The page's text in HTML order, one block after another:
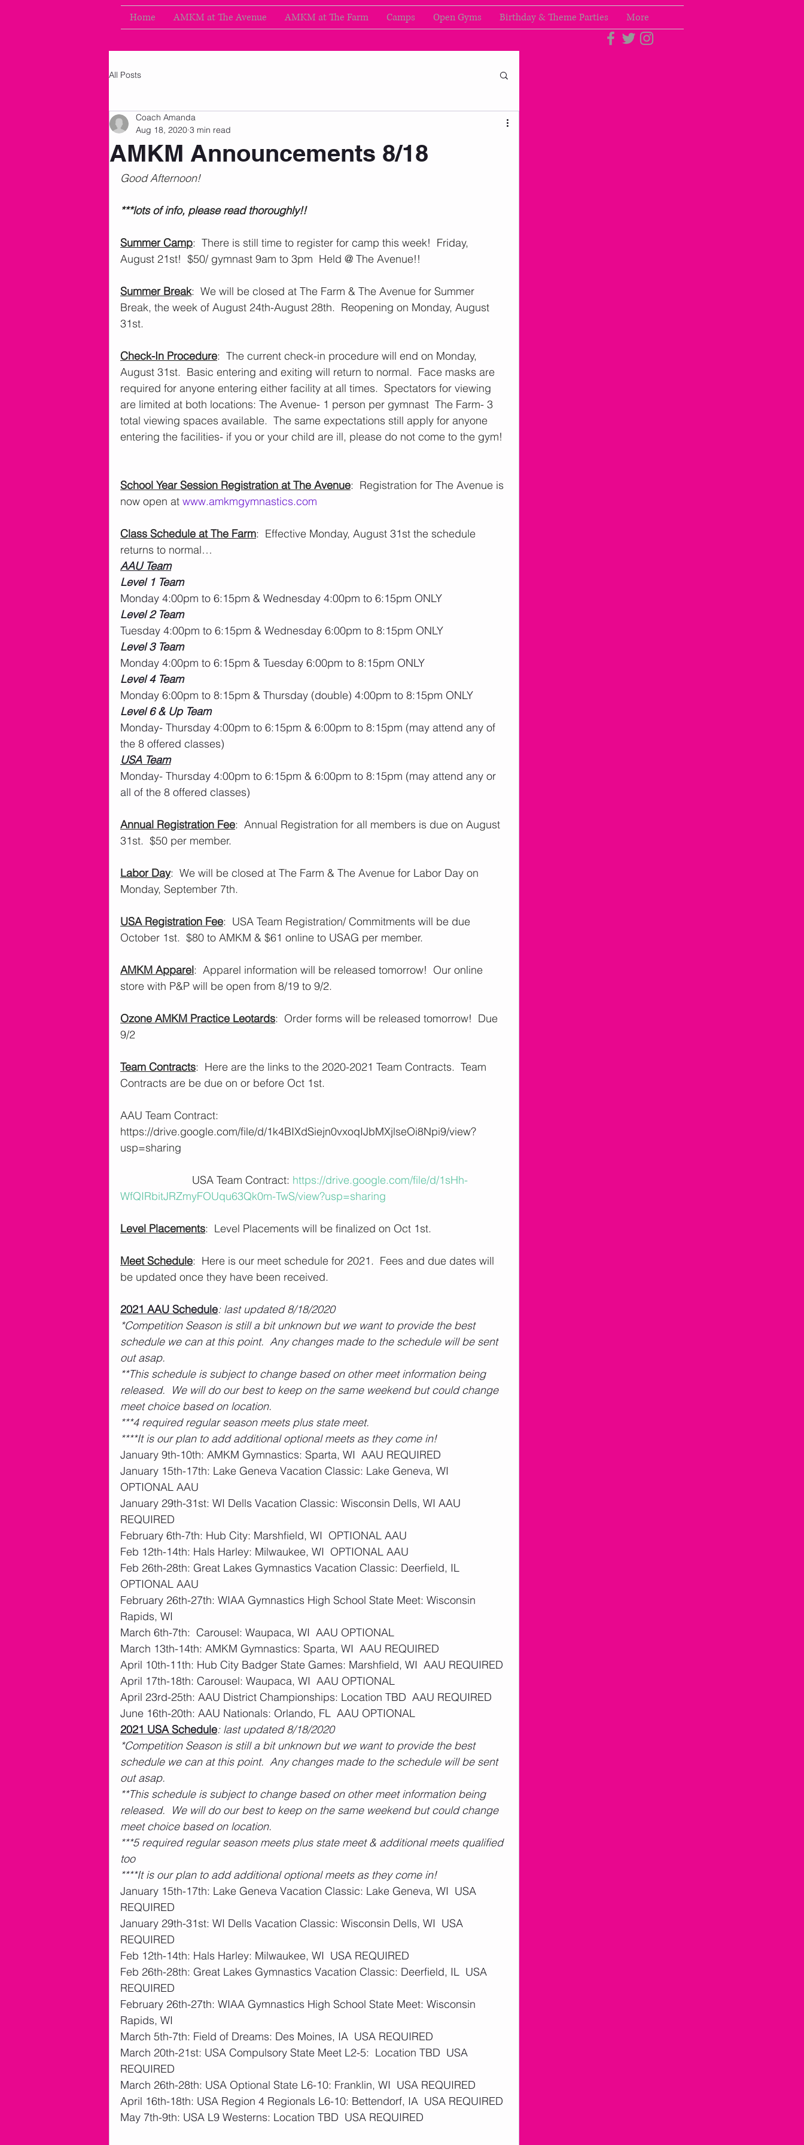
Home AMKM at The Avenue AMKM at The Farm Camps Open Gyms Birthday & Theme Parties More
All Posts
AMKM Announcements 8/18
Coach Amanda
Aug 18, 2020 3 min read
Good Afternoon!
***lots of info, please read thoroughly!!
Summer Camp:  There is still time to register for camp this week!  Friday,
August 21st!  $50/ gymnast 9am to 3pm  Held @ The Avenue!!
Summer Break:  We will be closed at The Farm & The Avenue for Summer
Break, the week of August 24th-August 28th.  Reopening on Monday, August
31st.
Check-In Procedure:  The current check-in procedure will end on Monday,
August 31st.  Basic entering and exiting will return to normal.  Face masks are
required for anyone entering either facility at all times.  Spectators for viewing
are limited at both locations: The Avenue- 1 person per gymnast  The Farm- 3
total viewing spaces available.  The same expectations still apply for anyone
entering the facilities- if you or your child are ill, please do not come to the gym!
School Year Session Registration at The Avenue:  Registration for The Avenue is
now open at www.amkmgymnastics.com
Class Schedule at The Farm:  Effective Monday, August 31st the schedule
returns to normal…
AAU Team
Level 1 Team
Monday 4:00pm to 6:15pm & Wednesday 4:00pm to 6:15pm ONLY
Level 2 Team
Tuesday 4:00pm to 6:15pm & Wednesday 6:00pm to 8:15pm ONLY
Level 3 Team
Monday 4:00pm to 6:15pm & Tuesday 6:00pm to 8:15pm ONLY
Level 4 Team
Monday 6:00pm to 8:15pm & Thursday (double) 4:00pm to 8:15pm ONLY
Level 6 & Up Team
Monday- Thursday 4:00pm to 6:15pm & 6:00pm to 8:15pm (may attend any of
the 8 offered classes)
USA Team
Monday- Thursday 4:00pm to 6:15pm & 6:00pm to 8:15pm (may attend any or
all of the 8 offered classes)
Annual Registration Fee:  Annual Registration for all members is due on August
31st.  $50 per member.
Labor Day:  We will be closed at The Farm & The Avenue for Labor Day on
Monday, September 7th.
USA Registration Fee:  USA Team Registration/ Commitments will be due
October 1st.  $80 to AMKM & $61 online to USAG per member.
AMKM Apparel:  Apparel information will be released tomorrow!  Our online
store with P&P will be open from 8/19 to 9/2.
Ozone AMKM Practice Leotards:  Order forms will be released tomorrow!  Due
9/2
Team Contracts:  Here are the links to the 2020-2021 Team Contracts.  Team
Contracts are be due on or before Oct 1st.
AAU Team Contract:
https://drive.google.com/file/d/1k4BIXdSiejn0vxoqIJbMXjlseOi8Npi9/view?
usp=sharing
                        USA Team Contract:
https://drive.google.com/file/d/1sHh-
WfQIRbitJRZmyFOUqu63Qk0m-TwS/view?usp=sharing
Level Placements:  Level Placements will be finalized on Oct 1st.
Meet Schedule:  Here is our meet schedule for 2021.  Fees and due dates will
be updated once they have been received.
2021 AAU Schedule: last updated 8/18/2020
*Competition Season is still a bit unknown but we want to provide the best
schedule we can at this point.  Any changes made to the schedule will be sent
out asap.
**This schedule is subject to change based on other meet information being
released.  We will do our best to keep on the same weekend but could change
meet choice based on location.
***4 required regular season meets plus state meet.
****It is our plan to add additional optional meets as they come in!
January 9th-10th: AMKM Gymnastics: Sparta, WI  AAU REQUIRED
January 15th-17th: Lake Geneva Vacation Classic: Lake Geneva, WI
OPTIONAL AAU
January 29th-31st: WI Dells Vacation Classic: Wisconsin Dells, WI AAU
REQUIRED
February 6th-7th: Hub City: Marshfield, WI  OPTIONAL AAU
Feb 12th-14th: Hals Harley: Milwaukee, WI  OPTIONAL AAU
Feb 26th-28th: Great Lakes Gymnastics Vacation Classic: Deerfield, IL
OPTIONAL AAU
February 26th-27th: WIAA Gymnastics High School State Meet: Wisconsin
Rapids, WI
March 6th-7th:  Carousel: Waupaca, WI  AAU OPTIONAL
March 13th-14th: AMKM Gymnastics: Sparta, WI  AAU REQUIRED
April 10th-11th: Hub City Badger State Games: Marshfield, WI  AAU REQUIRED
April 17th-18th: Carousel: Waupaca, WI  AAU OPTIONAL
April 23rd-25th: AAU District Championships: Location TBD  AAU REQUIRED
June 16th-20th: AAU Nationals: Orlando, FL  AAU OPTIONAL
2021 USA Schedule: last updated 8/18/2020
*Competition Season is still a bit unknown but we want to provide the best
schedule we can at this point.  Any changes made to the schedule will be sent
out asap.
**This schedule is subject to change based on other meet information being
released.  We will do our best to keep on the same weekend but could change
meet choice based on location.
***5 required regular season meets plus state meet & additional meets qualified
too
****It is our plan to add additional optional meets as they come in!
January 15th-17th: Lake Geneva Vacation Classic: Lake Geneva, WI  USA
REQUIRED
January 29th-31st: WI Dells Vacation Classic: Wisconsin Dells, WI  USA
REQUIRED
Feb 12th-14th: Hals Harley: Milwaukee, WI  USA REQUIRED
Feb 26th-28th: Great Lakes Gymnastics Vacation Classic: Deerfield, IL  USA
REQUIRED
February 26th-27th: WIAA Gymnastics High School State Meet: Wisconsin
Rapids, WI
March 5th-7th: Field of Dreams: Des Moines, IA  USA REQUIRED
March 20th-21st: USA Compulsory State Meet L2-5:  Location TBD  USA
REQUIRED
March 26th-28th: USA Optional State L6-10: Franklin, WI  USA REQUIRED
April 16th-18th: USA Region 4 Regionals L6-10: Bettendorf, IA  USA REQUIRED
May 7th-9th: USA L9 Westerns: Location TBD  USA REQUIRED